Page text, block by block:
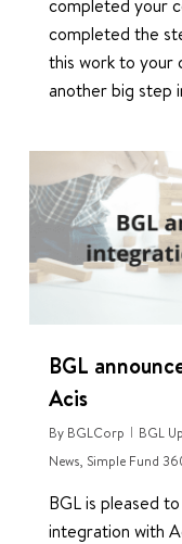
completed your
completed the
this work to your
another big step
BGL
Acis
By BGLCorp BGL
News, Simple Fund
BGL is pleased
integration with